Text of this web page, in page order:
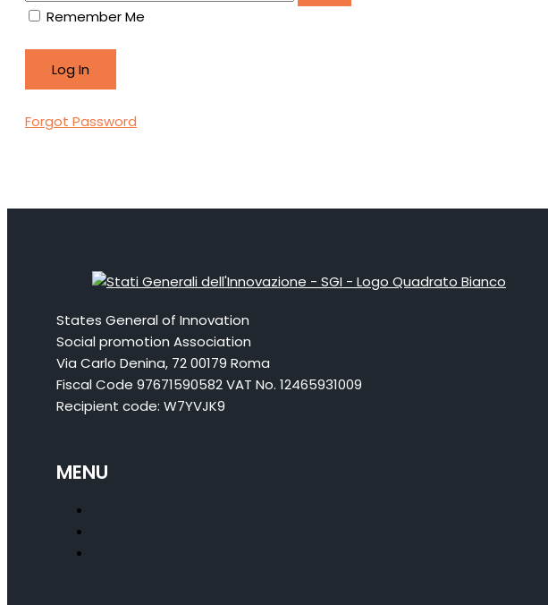
Remember Me
Forgot Password
States General of Innovation
Social promotion Association
Via Carlo Denina, 72 00179 Roma
Fiscal Code 97671590582 VAT No. 12465931009
Recipient code: W7YVJK9
MENU